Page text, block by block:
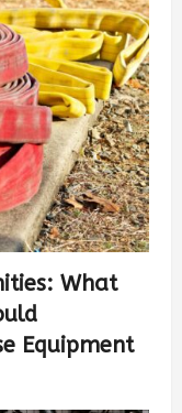
What
Equipment